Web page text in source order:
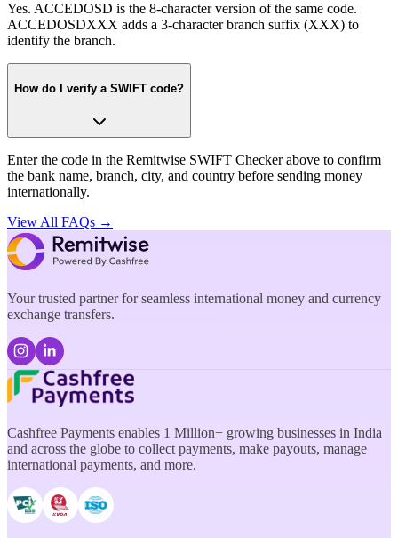
Yes. ACCEDOSD is the 8-character version of the same code.
ACCEDOSDXXX adds a 3-character branch suffix (XXX) to
identify the branch.
How do I verify a SWIFT code?
Enter the code in the Remitwise SWIFT Checker above to confirm
the bank name, branch, city, and country before sending money
internationally.
View All FAQs →
Your trusted partner for seamless international money and currency
exchange transfers.
Cashfree Payments enables 1 Million+ growing businesses in India
and across the globe to collect payments, make payouts, manage
international payments, and more.